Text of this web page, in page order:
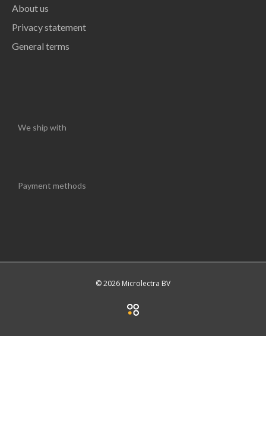
About us
Privacy statement
General terms
We ship with
Payment methods
© 2026 Microlectra BV